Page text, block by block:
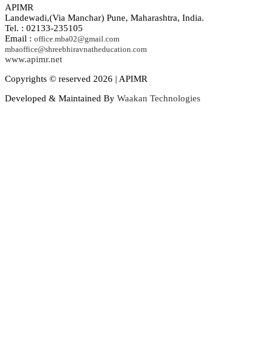
APIMR
Landewadi,(Via Manchar) Pune, Maharashtra, India.
Tel. : 02133-235105
Email : office.mba02@gmail.com
mbaoffice@shreebhiravnatheducation.com
www.apimr.net
Copyrights © reserved 2026 | APIMR
Developed & Maintained By Waakan Technologies